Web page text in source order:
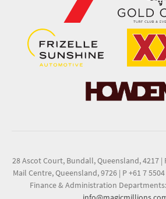
28 Ascot Court, Bundall, Queensland, 4217 |
Mail Centre, Queensland, 9726 | P +61 7
Finance & Administration Departments: